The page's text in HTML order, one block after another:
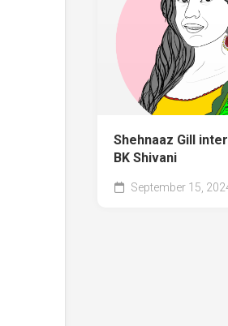
Shehnaaz Gill
BK Shivani
September 15,